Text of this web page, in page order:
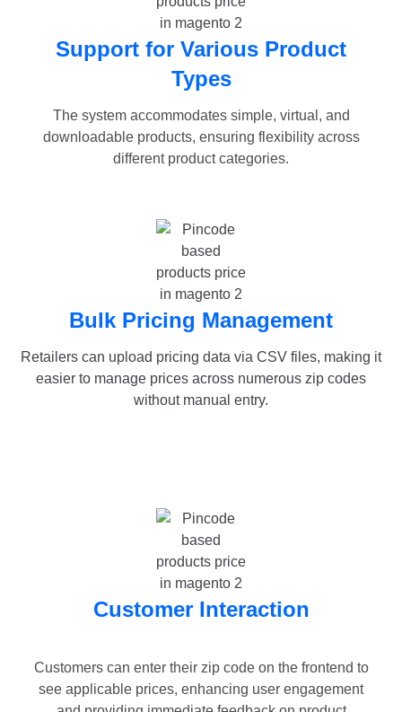
Support for Various Product
Types
The system accommodates simple, virtual, and
downloadable products, ensuring flexibility across
different product categories.
Bulk Pricing Management
Retailers can upload pricing data via CSV files, making it
easier to manage prices across numerous zip codes
without manual entry.
Customer Interaction
Customers can enter their zip code on the frontend to
see applicable prices, enhancing user engagement